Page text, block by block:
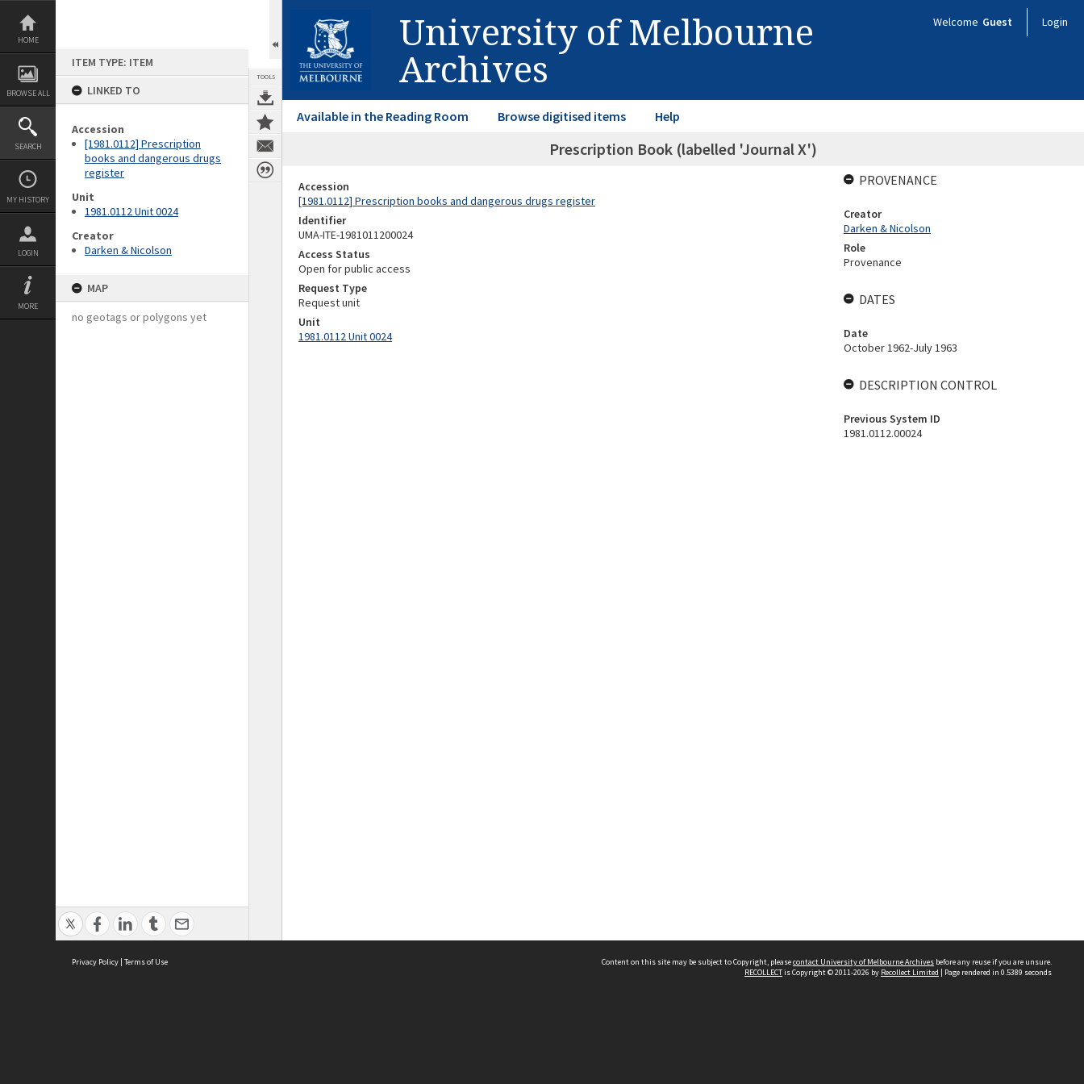
Skip
content
HOME
BROWSE ALL
SEARCH
MY HISTORY
LOGIN
MORE
ITEM TYPE: ITEM
LINKED TO
Accession
[1981.0112] Prescription
books and dangerous drugs
register
Unit
1981.0112 Unit 0024
Creator
Darken & Nicolson
MAP
no geotags or polygons yet
TOOLS
University of Melbourne
Archives
Welcome Guest Login
Available in the Reading Room Browse digitised items Help
Prescription Book (labelled 'Journal X')
Accession
[1981.0112] Prescription books and dangerous drugs register
Identifier
UMA-ITE-1981011200024
Access Status
Open for public access
Request Type
Request unit
Unit
1981.0112 Unit 0024
PROVENANCE
Creator
Darken & Nicolson
Role
Provenance
DATES
Date
October 1962-July 1963
DESCRIPTION CONTROL
Previous System ID
1981.0112.00024
Privacy Policy | Terms of Use Content on this site may be subject to Copyright, pleasecontact University of Melbourne Archives before any reuse if you are unsure.
RECOLLECTis Copyright © 2011-2026 by Recollect Limited | Page rendered in 0.5389 seconds